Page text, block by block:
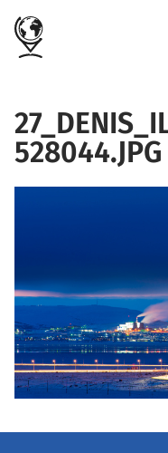
528044.JPG